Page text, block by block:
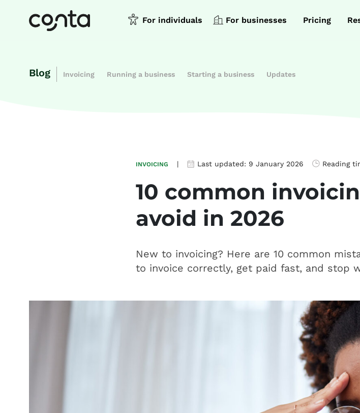
For individuals For businesses Pricing
Blog Invoicing Running a business Starting a business Updates
INVOICING | Last updated: 9 January 2026 Reading
10 common
avoid in 2026
New to invoicing? Here are 10 common
to invoice correctly, get paid fast, and stop